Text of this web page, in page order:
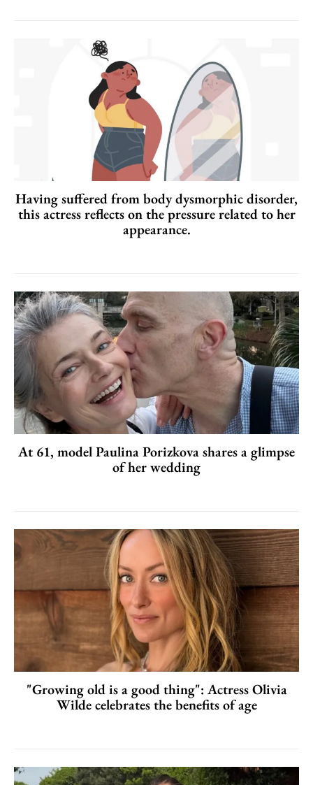
Having suffered from body dysmorphic disorder,
this actress reflects on the pressure related to her
appearance.
At 61, model Paulina Porizkova shares a glimpse
of her wedding
"Growing old is a good thing": Actress Olivia
Wilde celebrates the benefits of age